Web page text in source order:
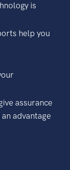
is
help you
assurance
advantage